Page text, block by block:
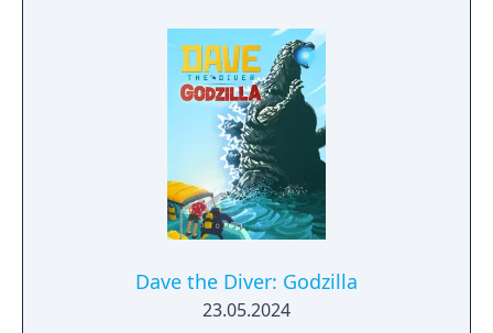
Dave the Diver: Godzilla
23.05.2024